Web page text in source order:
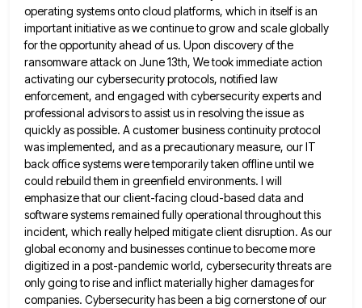
operating systems onto cloud platforms, which in itself is an
important initiative as we continue to grow and scale globally
for the opportunity ahead of us. Upon discovery of the
ransomware attack on June 13th, We took immediateaction
activating our cybersecurity protocols, notified law
enforcement, and engaged with cybersecurity experts and
professional advisors to assist us in resolving the issue as
quickly as possible. A customer business continuity protocol
was implemented, and as a precautionary measure, ourIT
back office systems were temporarily taken offline until we
could rebuild them in greenfield environments. I will
emphasize thatour client-facing cloud-based data and
software systems remained fully operational throughout this
incident, which really helped mitigate client disruption. Asour
global economy and businesses continue to become more
digitized in a post-pandemic world, cybersecurity threats are
only going torise and inflict materially higher damages for
companies. Cybersecurity has been a big cornerstone of our